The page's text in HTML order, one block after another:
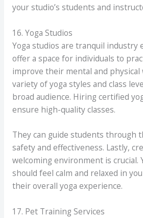
your studio’s students and
16. Yoga Studios
Yoga studios are tranquil industry
offer a space for individuals to
improve their mental and physical
variety of yoga styles and class
broad audience. Hiring certified
ensure high-quality classes.
They can guide students through
safety and effectiveness. Lastly,
welcoming environment is crucial.
should feel calm and relaxed in
their overall yoga experience.
17. Pet Training Services